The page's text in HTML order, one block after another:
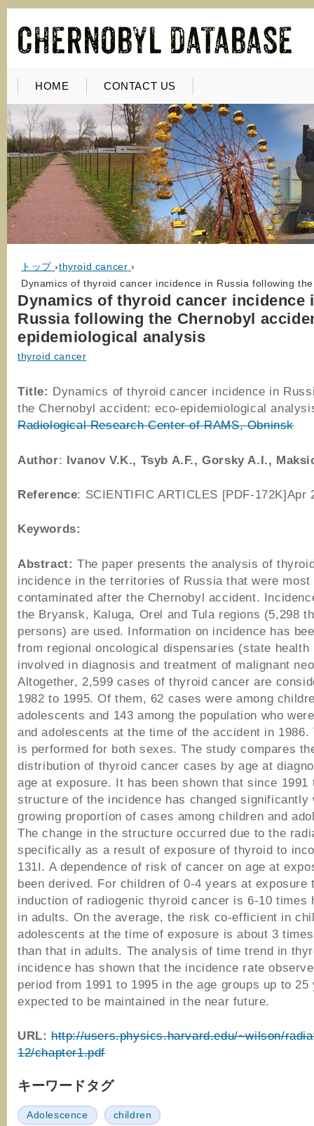
HOME CONTACT US
トップ ›thyroid cancer ›
Dynamics of thyroid cancer incidence in Russia following
Dynamics of thyroid cancer incidence
Russia following the Chernobyl
epidemiological analysis
thyroid cancer
Title: Dynamics of thyroid cancer incidence in
the Chernobyl accident: eco-epidemiological
Radiological Research Center of RAMS, Obninsk
Author: Ivanov V.K., Tsyb A.F., Gorsky A.I.,
Reference: SCIENTIFIC ARTICLES [PDF-172K]Apr
Keywords:
Abstract: The paper presents the analysis of
incidence in the territories of Russia that were most
contaminated after the Chernobyl accident.
the Bryansk, Kaluga, Orel and Tula regions (5,298
persons) are used. Information on incidence has
from regional oncological dispensaries (state
involved in diagnosis and treatment of malignant
Altogether, 2,599 cases of thyroid cancer are
1982 to 1995. Of them, 62 cases were among
adolescents and 143 among the population who
and adolescents at the time of the accident in 1986.
is performed for both sexes. The study compares
distribution of thyroid cancer cases by age at
age at exposure. It has been shown that since 1991
structure of the incidence has changed significantly
growing proportion of cases among children and
The change in the structure occurred due to the
specifically as a result of exposure of thyroid to
131I. A dependence of risk of cancer on age at
been derived. For children of 0-4 years at exposure
induction of radiogenic thyroid cancer is 6-10 times
in adults. On the average, the risk co-efficient in
adolescents at the time of exposure is about 3
than that in adults. The analysis of time trend in
incidence has shown that the incidence rate
period from 1991 to 1995 in the age groups up to
expected to be maintained in the near future.
URL: http://users.physics.harvard.edu/~wilson/
12/chapter1.pdf
キーワードタグ
Adolescence children